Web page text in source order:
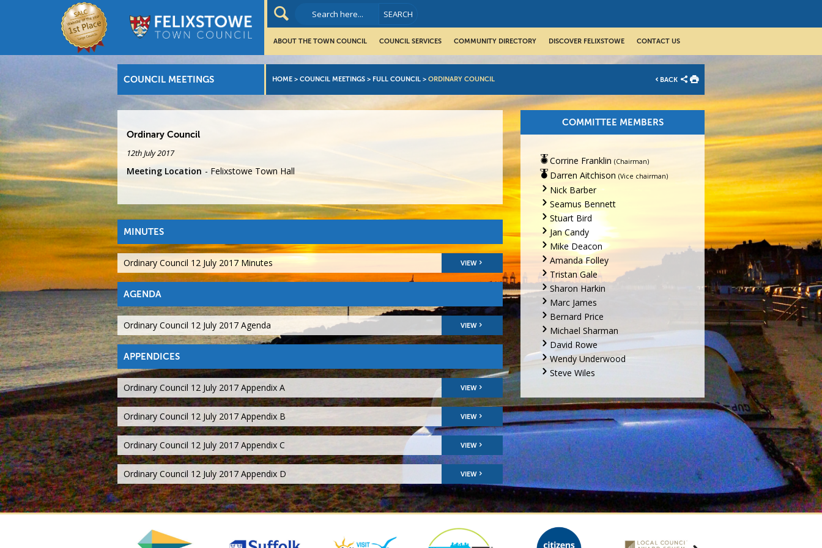
ABOUT THE TOWN COUNCIL COUNCIL SERVICES COMMUNITY DIRECTORY DISCOVER FELIXSTOWE CONTACT US
COUNCIL MEETINGS HOME > COUNCIL MEETINGS > FULL COUNCIL > ORDINARY COUNCIL BACK
Ordinary Council
12th July 2017
Meeting Location Felixstowe Town Hall
MINUTES
Ordinary Council 12 July 2017 Minutes VIEW
AGENDA
Ordinary Council 12 July 2017 Agenda VIEW
APPENDICES
Ordinary Council 12 July 2017 Appendix A VIEW
Ordinary Council 12 July 2017 Appendix B VIEW
Ordinary Council 12 July 2017 Appendix C VIEW
Ordinary Council 12 July 2017 Appendix D VIEW
COMMITTEE MEMBERS
Corrine Franklin (Chairman)
Darren Aitchison (Vice chairman)
Nick Barber
Seamus Bennett
Stuart Bird
Jan Candy
Mike Deacon
Amanda Folley
Tristan Gale
Sharon Harkin
Marc James
Bernard Price
Michael Sharman
David Rowe
Wendy Underwood
Steve Wiles